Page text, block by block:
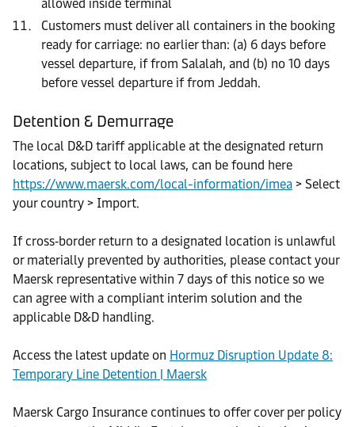
allowed inside terminal
Customers must deliver all containers in the booking
ready for carriage: no earlier than: (a) 6 days before
vessel departure, if from Salalah, and (b) no 10 days
before vessel departure if from Jeddah.
Detention & Demurrage
The local D&D tariff applicable at the designated return
locations, subject to local laws, can be found here
https://www.maersk.com/local-information/imea > Select
your country > Import.
If cross‑border return to a designated location is unlawful
or materially prevented by authorities, please contact your
Maersk representative within 7 days of this notice so we
can agree with a compliant interim solution and the
applicable D&D handling.
Access the latest update on Hormuz Disruption Update 8:
Temporary Line Detention | Maersk
Maersk Cargo Insurance continues to offer cover per policy